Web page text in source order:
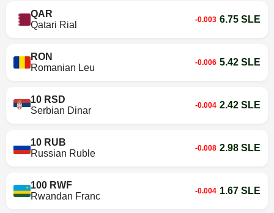
QAR
Qatari Rial
-0.003 6.75 SLE
RON
Romanian Leu
-0.006 5.42 SLE
10 RSD
Serbian Dinar
-0.004 2.42 SLE
10 RUB
Russian Ruble
-0.008 2.98 SLE
100 RWF
Rwandan Franc
-0.004 1.67 SLE